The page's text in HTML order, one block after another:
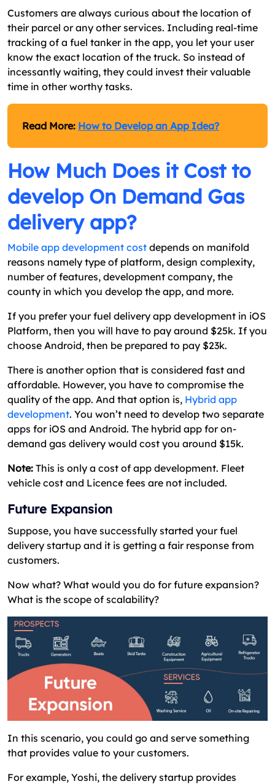
Customers are always curious about the location of
their parcel or any other services. Including real-time
tracking of a fuel tanker in the app, you let your user
know the exact location of the truck. So instead of
incessantly waiting, they could invest their valuable
time in other worthy tasks.
Read More: How to Develop an App Idea?
How Much Does it Cost to
develop On Demand Gas
delivery app?
Mobile app development cost depends on manifold
reasons namely type of platform, design complexity,
number of features, development company, the
county in which you develop the app, and more.
If you prefer your fuel delivery app development in iOS
Platform, then you will have to pay around $25k. If you
choose Android, then be prepared to pay $23k.
There is another option that is considered fast and
affordable. However, you have to compromise the
quality of the app. And that option is, Hybrid app
development. You won’t need to develop two separate
apps for iOS and Android. The hybrid app for on-
demand gas delivery would cost you around $15k.
Note: This is only a cost of app development. Fleet
vehicle cost and Licence fees are not included.
Future Expansion
Suppose, you have successfully started your fuel
delivery startup and it is getting a fair response from
customers.
Now what? What would you do for future expansion?
What is the scope of scalability?
In this scenario, you could go and serve something
that provides value to your customers.
For example, Yoshi, the delivery startup provides